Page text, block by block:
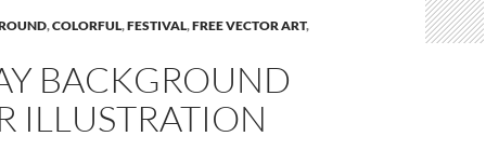
,COLORFUL,FESTIVAL,FREE VECTOR ART,
BACKGROUND
ILLUSTRATION